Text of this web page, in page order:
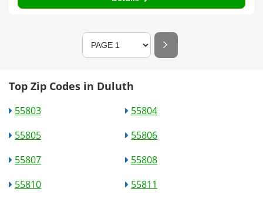
Top Zip Codes in Duluth
55803
55804
55805
55806
55807
55808
55810
55811